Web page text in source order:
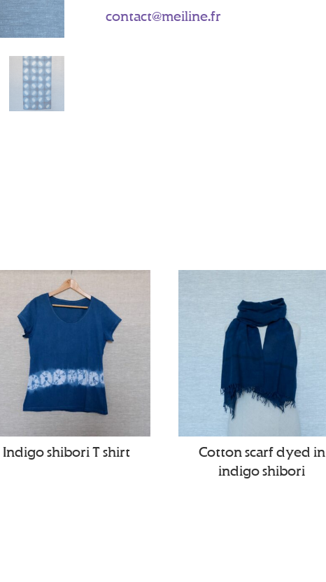
contact@meiline.fr
Indigo shibori T shirt
Cotton scarf dyed in
indigo shibori